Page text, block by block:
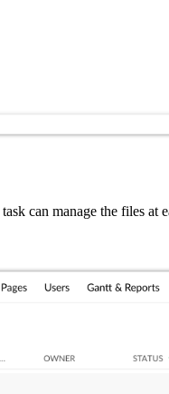
can manage the files